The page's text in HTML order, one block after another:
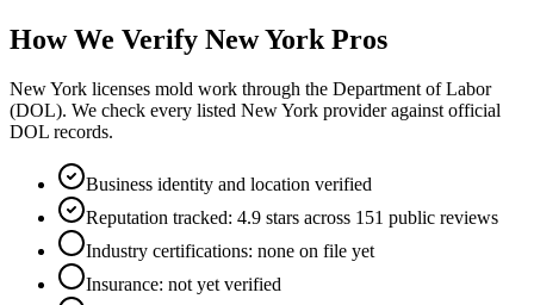
How We Verify New York Pros
New York licenses mold work through the Department of Labor
(DOL). We check every listed New York provider against official
DOL records.
Business identity and location verified
Reputation tracked: 4.9 stars across 151 public reviews
Industry certifications: none on file yet
Insurance: not yet verified